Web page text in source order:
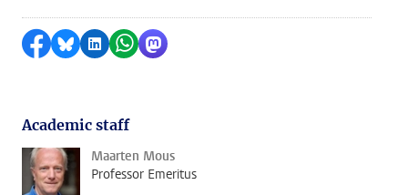
Share on Facebook
Share by Bluesky
Share on LinkedIn
Share by WhatsApp
Share by Mastodon
Academic staff
Maarten Mous
Professor Emeritus